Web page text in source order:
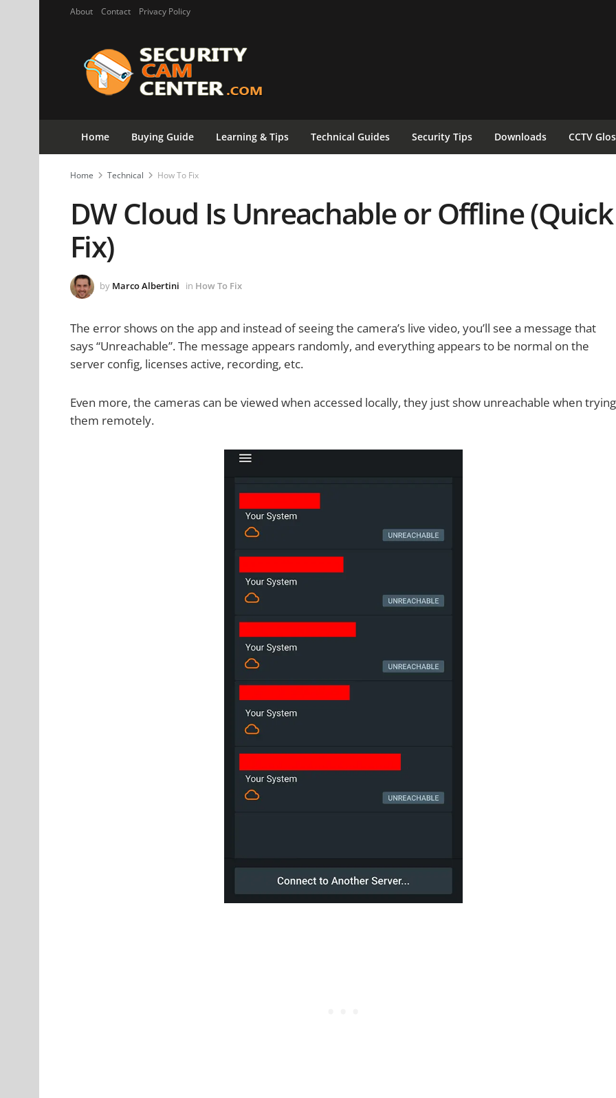
About Contact Privacy Policy
Home Buying Guide Learning & Tips Technical Guides Security Tips Downloads CCTV
Home Technical How To Fix
DW Cloud Is Unreachable or Offline (Quick
Fix)
by Marco Albertini in How To Fix
The error shows on the app and instead of seeing the camera’s live video, you’ll see a message that
says “Unreachable”. The message appears randomly, and everything appears to be normal on the
server config, licenses active, recording, etc.
Even more, the cameras can be viewed when accessed locally, they just show unreachable when trying
them remotely.